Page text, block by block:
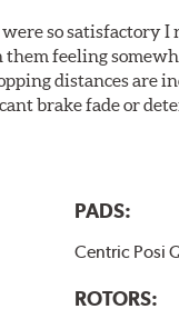
so satisfactory
feeling
distances are
brake fade or
PADS:
Centric Posi
ROTORS: